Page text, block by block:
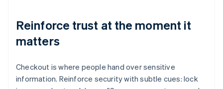
Reinforce trust at the moment it
matters
Checkout is where people hand over sensitive
information. Reinforce security with subtle cues: lock